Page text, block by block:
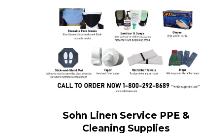
Sohn Linen Service PPE &
Cleaning Supplies